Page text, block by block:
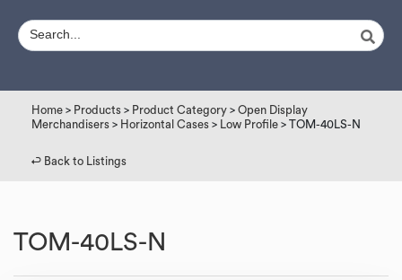
Home > Products > Product Category > Open Display
Merchandisers > Horizontal Cases > Low Profile > TOM-40LS-N
↩︎ Back to Listings
TOM-40LS-N